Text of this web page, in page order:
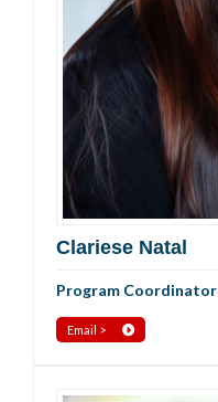
Clariese Natal
Program Coordinator
Email >